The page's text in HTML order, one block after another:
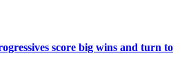
score big wins and turn to